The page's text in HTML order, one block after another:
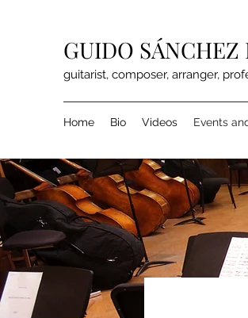
GUIDO SÁNCHEZ
guitarist, composer, arranger,
Home Bio Videos Events